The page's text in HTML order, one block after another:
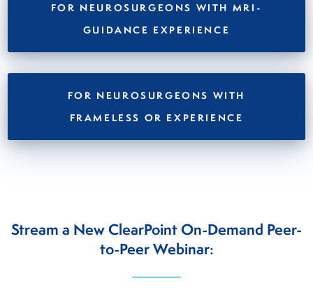
FOR NEUROSURGEONS WITH MRI-
GUIDANCE EXPERIENCE
FOR NEUROSURGEONS WITH
FRAMELESS OR EXPERIENCE
Stream a New ClearPoint On-Demand Peer-
to-Peer Webinar: